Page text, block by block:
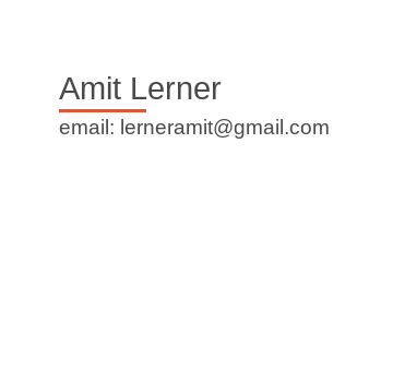
Amit Lerner
email: lerneramit@gmail.com